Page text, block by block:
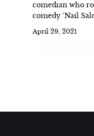
comedian who
comedy ‘Nail
April 29, 2021